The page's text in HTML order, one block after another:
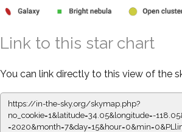
Link to this star chart
You can link directly to this view of the
https://in-the-sky.org/skymap.php?
no_cookie=1&latitude=34.05&longitude=-